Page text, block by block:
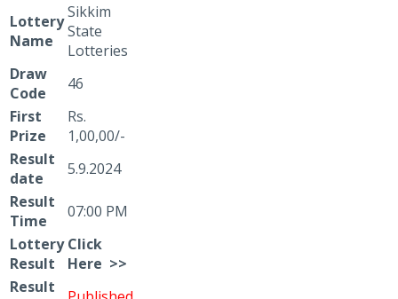
Lottery
Name
Sikkim
State
Lotteries
Draw
Code
46
First
Prize
Rs.
1,00,00/-
Result
date
5.9.2024
Result
Time
07:00 PM
Lottery
Result
Click
Here >>
Result